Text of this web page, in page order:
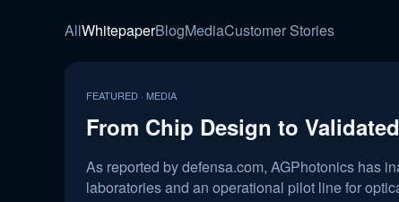
AllWhitepaperBlogMediaCustomer Stories
FEATURED · MEDIA
From Chip Design to
As reported by defensa.com, AGPhotonics has
laboratories and an operational pilot line for